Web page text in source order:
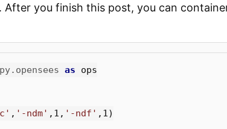
After you finish this post, you can
as ops
, '-ndm' , 1 , '-ndf' , 1)